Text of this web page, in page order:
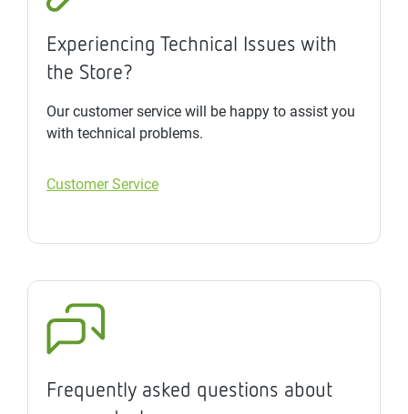
Experiencing Technical Issues with
the Store?
Our customer service will be happy to assist you
with technical problems.
Customer Service
Frequently asked questions about